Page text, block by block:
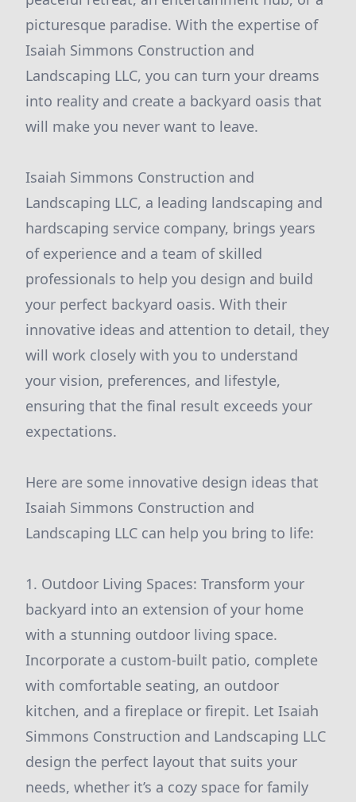
picturesque paradise. With the expertise of
Isaiah Simmons Construction and
Landscaping LLC, you can turn your dreams
into reality and create a backyard oasis that
will make you never want to leave.
Isaiah Simmons Construction and
Landscaping LLC, a leading landscaping and
hardscaping service company, brings years
of experience and a team of skilled
professionals to help you design and build
your perfect backyard oasis. With their
innovative ideas and attention to detail, they
will work closely with you to understand
your vision, preferences, and lifestyle,
ensuring that the final result exceeds your
expectations.
Here are some innovative design ideas that
Isaiah Simmons Construction and
Landscaping LLC can help you bring to life:
1. Outdoor Living Spaces: Transform your
backyard into an extension of your home
with a stunning outdoor living space.
Incorporate a custom-built patio, complete
with comfortable seating, an outdoor
kitchen, and a fireplace or firepit. Let Isaiah
Simmons Construction and Landscaping LLC
design the perfect layout that suits your
needs, whether it’s a cozy space for family